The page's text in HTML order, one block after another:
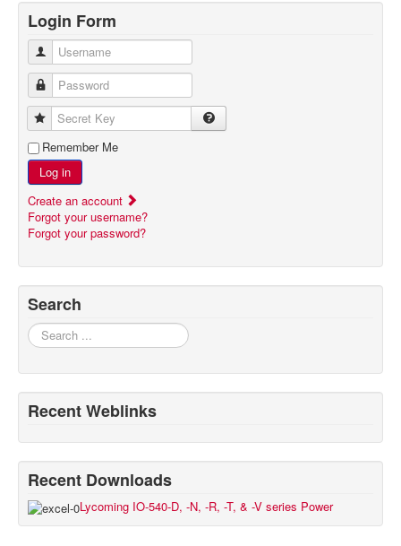
Login Form
Username
Password
Secret Key
Remember Me
Log in
Create an account
Forgot your username?
Forgot your password?
Search
Search
Recent Weblinks
Recent Downloads
Lycoming IO-540-D, -N, -R, -T, & -V series Power